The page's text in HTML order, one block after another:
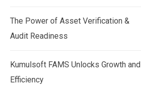
The Power of Asset Verification &
Audit Readiness
Kumulsoft FAMS Unlocks Growth and
Efficiency